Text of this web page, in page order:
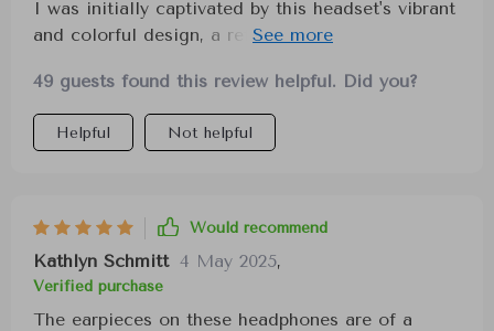
I was initially captivated by this headset's vibrant
and colorful design, a refreshing change from the
excitement turned to disappointment upon
discovering the subpar audio quality. Despite its
aesthetic appeal, the sound quality left much to
audio performance.
49 guests found this review helpful. Did you?
Helpful Not helpful
Would recommend
Kathlyn Schmitt 4 May 2025,
Verified purchase
The earpieces on these headphones are of a